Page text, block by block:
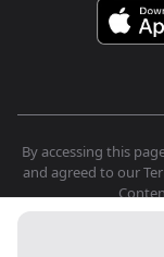
By accessing this
and agreed to our